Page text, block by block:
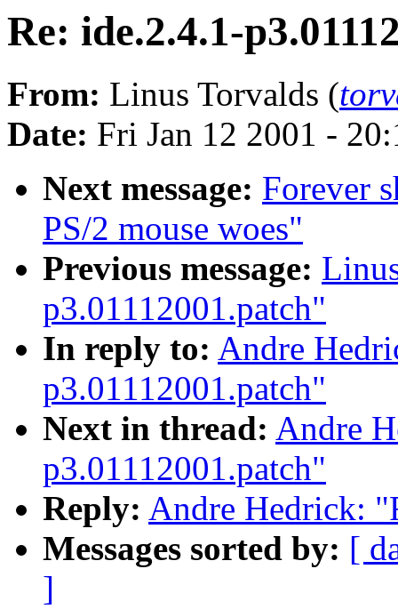
Re: ide.2.4.1-
From: Linus Torvalds (
Date: Fri Jan 12 2001 -
Next message: Forever
PS/2 mouse woes"
Previous message:
p3.01112001.patch"
In reply to: Andre
p3.01112001.patch"
Next in thread: Andre
p3.01112001.patch"
Reply: Andre Hedrick:
Messages sorted by: [
]